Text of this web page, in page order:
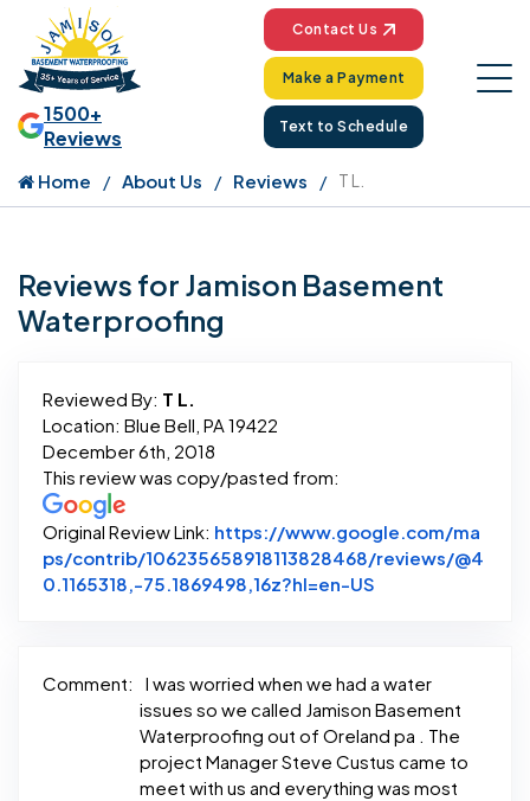
1500+
Reviews
Contact Us
Make a Payment
Text to Schedule
Home About Us Reviews T L.
Reviews for Jamison Basement
Waterproofing
Reviewed By: T L.
Location: Blue Bell, PA 19422
December 6th, 2018
This review was copy/pasted from:
Original Review Link: https://www.google.com/ma
ps/contrib/106235658918113828468/reviews/@4
0.1165318,-75.1869498,16z?hl=en-US
Comment:
I was worried when we had a water
issues so we called Jamison Basement
Waterproofing out of Oreland pa . The
project Manager Steve Custus came to
meet with us and everything was most